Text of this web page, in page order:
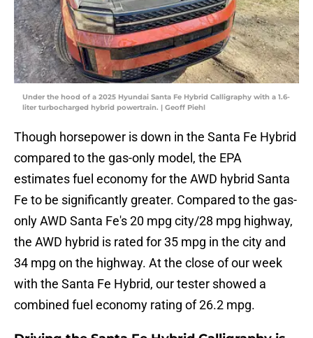
Under the hood of a 2025 Hyundai Santa Fe Hybrid Calligraphy with a 1.6-
liter turbocharged hybrid powertrain. | Geoff Piehl
Though horsepower is down in the Santa Fe Hybrid
compared to the gas-only model, the EPA
estimates fuel economy for the AWD hybrid Santa
Fe to be significantly greater. Compared to the gas-
only AWD Santa Fe's 20 mpg city/28 mpg highway,
the AWD hybrid is rated for 35 mpg in the city and
34 mpg on the highway. At the close of our week
with the Santa Fe Hybrid, our tester showed a
combined fuel economy rating of 26.2 mpg.